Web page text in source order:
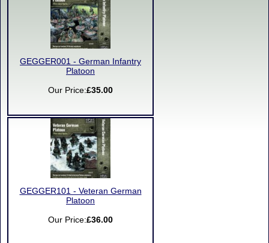
GEGGER001 - German Infantry
Platoon
Our Price:£35.00
GEGGER101 - Veteran German
Platoon
Our Price:£36.00